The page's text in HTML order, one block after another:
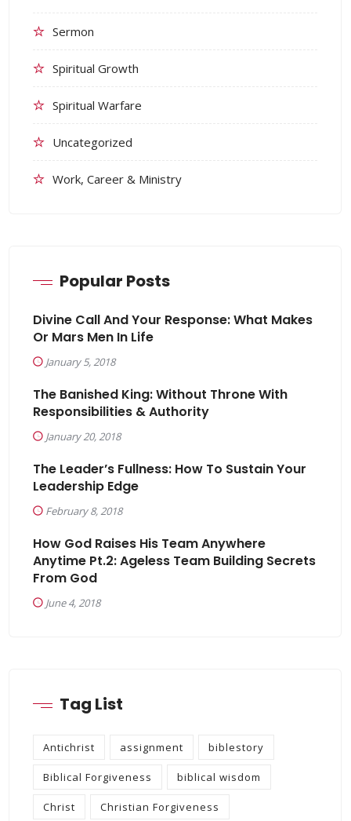
Sermon
Spiritual Growth
Spiritual Warfare
Uncategorized
Work, Career & Ministry
Popular Posts
Divine Call And Your Response: What Makes
Or Mars Men In Life
January 5, 2018
The Banished King: Without Throne With
Responsibilities & Authority
January 20, 2018
The Leader’s Fullness: How To Sustain Your
Leadership Edge
February 8, 2018
How God Raises His Team Anywhere
Anytime Pt.2: Ageless Team Building Secrets
From God
June 4, 2018
Tag List
Antichrist assignment biblestory
Biblical Forgiveness biblical wisdom
Christ Christian Forgiveness